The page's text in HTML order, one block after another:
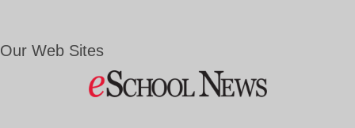
Our Web Sites